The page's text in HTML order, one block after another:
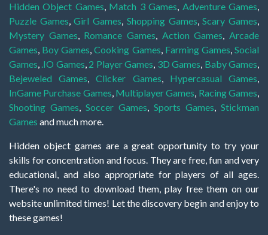
Hidden Object Games, Match 3 Games, Adventure Games,
Puzzle Games,Girl Games, Shopping Games,Scary Games,
Mystery Games, Romance Games, Action Games,Arcade
Games, Boy Games,Cooking Games, Farming Games,Social
Games, .IO Games, 2 Player Games, 3D Games, Baby Games,
Bejeweled Games,Clicker Games, Hypercasual Games,
InGame Purchase Games, Multiplayer Games, Racing Games,
Shooting Games, Soccer Games, Sports Games, Stickman
Games and much more.
Hidden object games are a great opportunity to try your
skills for concentration and focus. They are free, fun and very
educational, and also appropriate for players of all ages.
There's no need to download them, play free them on our
website unlimited times! Let the discovery begin and enjoy to
these games!